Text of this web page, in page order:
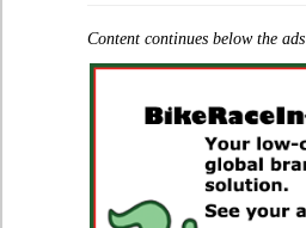
Content continues below the ads